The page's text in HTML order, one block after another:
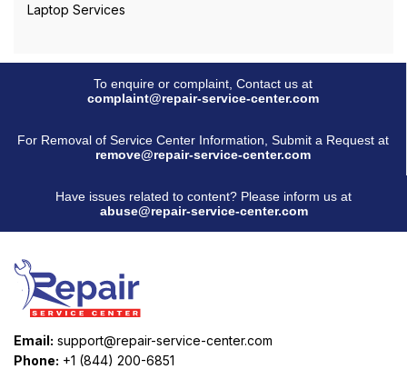
Laptop Services
To enquire or complaint, Contact us at
complaint@repair-service-center.com
For Removal of Service Center Information, Submit a Request at
remove@repair-service-center.com
Have issues related to content? Please inform us at
abuse@repair-service-center.com
Email: support@repair-service-center.com
Phone: +1 (844) 200-6851